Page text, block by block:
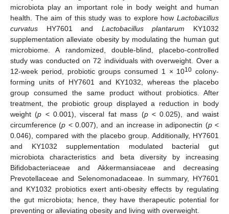
microbiota play an important role in body weight and human
health. The aim of this study was to explore how Lactobacillus
curvatus HY7601 and Lactobacillus plantarum KY1032
supplementation alleviate obesity by modulating the human gut
microbiome. A randomized, double-blind, placebo-controlled
study was conducted on 72 individuals with overweight. Over a
12-week period, probiotic groups consumed 1 × 1010 colony-
forming units of HY7601 and KY1032, whereas the placebo
group consumed the same product without probiotics. After
treatment, the probiotic group displayed a reduction in body
weight (p < 0.001), visceral fat mass (p< 0.025), and waist
circumference (p < 0.007), and an increase in adiponectin (p<
0.046), compared with the placebo group. Additionally, HY7601
and KY1032 supplementation modulated bacterial gut
microbiota characteristics and beta diversity by increasing
Bifidobacteriaceae and Akkermansiaceae and decreasing
Prevotellaceae and Selenomonadaceae. In summary, HY7601
and KY1032 probiotics exert anti-obesity effects by regulating
the gut microbiota; hence, they have therapeutic potential for
preventing or alleviating obesity and living with overweight.